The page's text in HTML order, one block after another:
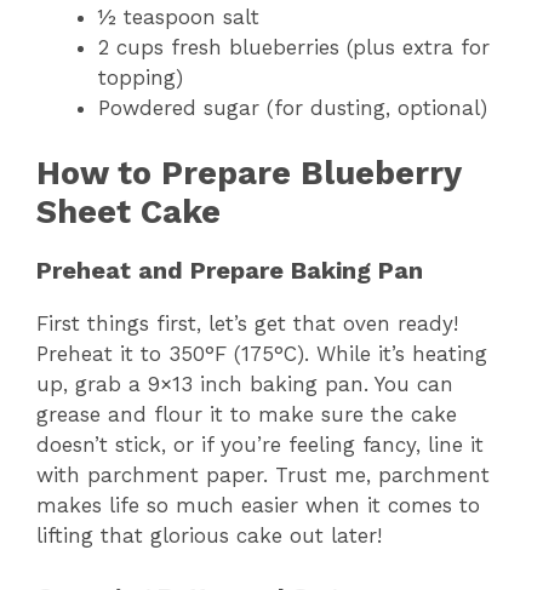
½ teaspoon salt
2 cups fresh blueberries (plus extra for
topping)
Powdered sugar (for dusting, optional)
How to Prepare Blueberry
Sheet Cake
Preheat and Prepare Baking Pan
First things first, let’s get that oven ready!
Preheat it to 350°F (175°C). While it’s heating
up, grab a 9×13 inch baking pan. You can
grease and flour it to make sure the cake
doesn’t stick, or if you’re feeling fancy, line it
with parchment paper. Trust me, parchment
makes life so much easier when it comes to
lifting that glorious cake out later!